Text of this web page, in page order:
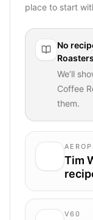
place to start
No
Roasters
We’ll
Coffee
them.
Tim
V60